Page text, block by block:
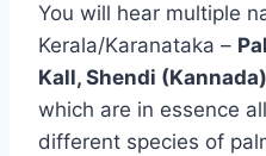
You will hear multiple
Kerala/Karanataka –
Kall, Shendi
which are in essence
different species of